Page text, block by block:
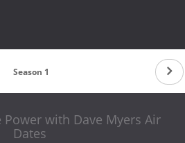
Season 1
with Dave Myers Air
Dates